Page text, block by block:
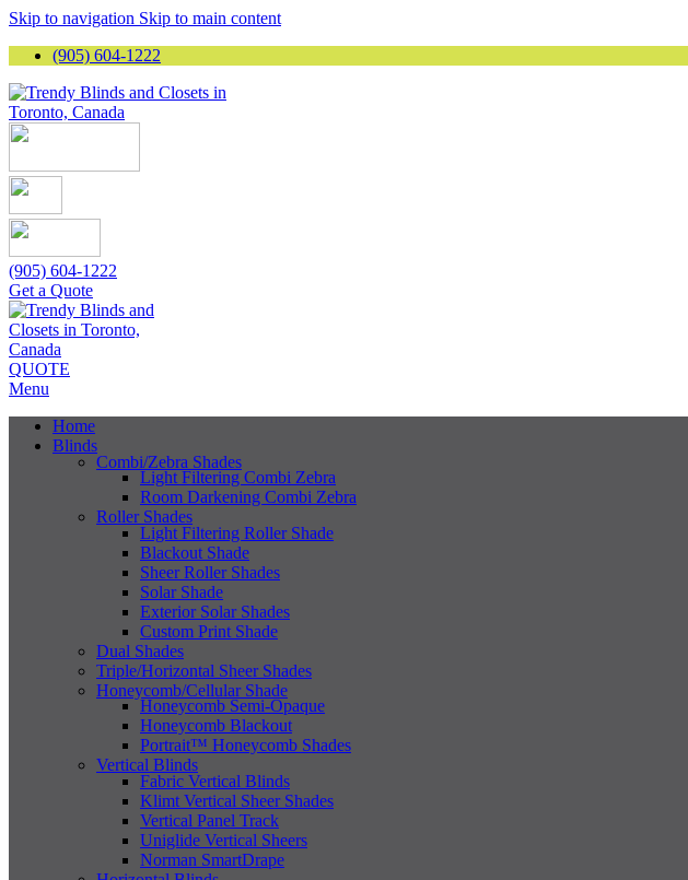
Skip to navigation Skip to main content
(905) 604-1222
(905) 604-1222
Get a Quote
QUOTE
Menu
Home
Blinds
Combi/Zebra Shades
Light Filtering Combi Zebra
Room Darkening Combi Zebra
Roller Shades
Light Filtering Roller Shade
Blackout Shade
Sheer Roller Shades
Solar Shade
Exterior Solar Shades
Custom Print Shade
Dual Shades
Triple/Horizontal Sheer Shades
Honeycomb/Cellular Shade
Honeycomb Semi-Opaque
Honeycomb Blackout
Portrait™ Honeycomb Shades
Vertical Blinds
Fabric Vertical Blinds
Klimt Vertical Sheer Shades
Vertical Panel Track
Uniglide Vertical Sheers
Norman SmartDrape